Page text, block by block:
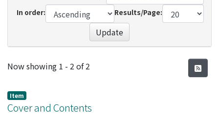
In order:
Results/Page:
Update
Recent Submissions
Now showing 1 - 2 of 2
Item
Cover and Contents